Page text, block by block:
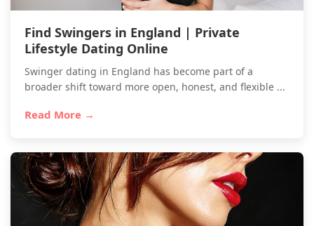
Find Swingers in England | Private
Lifestyle Dating Online
Swinger dating in England has become part of a
broader shift toward more open, honest, and flexible ...
Read More →